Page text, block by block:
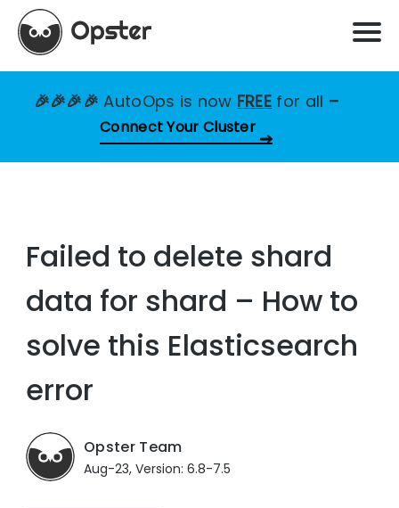
🎉🎉🎉🎉AutoOps is now FREE for all –
Connect Your Cluster
Failed to delete shard
data for shard – How to
solve this Elasticsearch
error
Opster Team
Aug-23, Version: 6.8-7.5